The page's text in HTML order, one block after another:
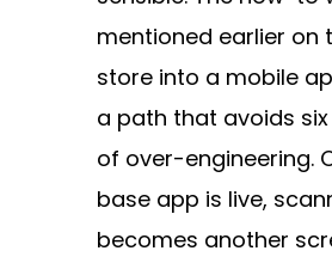
mentioned earlier on
store into a mobile
a path that avoids
of over-engineering.
base app is live,
becomes another